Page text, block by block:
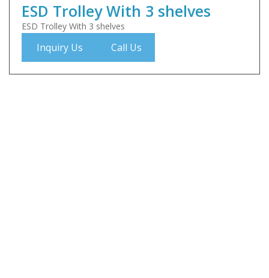
ESD Trolley With 3 shelves
ESD Trolley With 3 shelves
Inquiry Us Call Us